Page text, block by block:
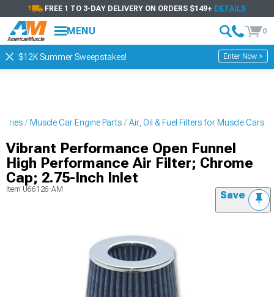
FREE 1 TO 3-DAY DELIVERY ON ORDERS $149+ DETAILS
MENU 0
$12K Summer Sweepstakes! Enter Now >
Muscle Car Engine Parts Air, Oil & Fuel Filters for Muscle Cars
Vibrant Performance Open Funnel
High Performance Air Filter; Chrome
Cap; 2.75-Inch Inlet
Item U66126-AM Save